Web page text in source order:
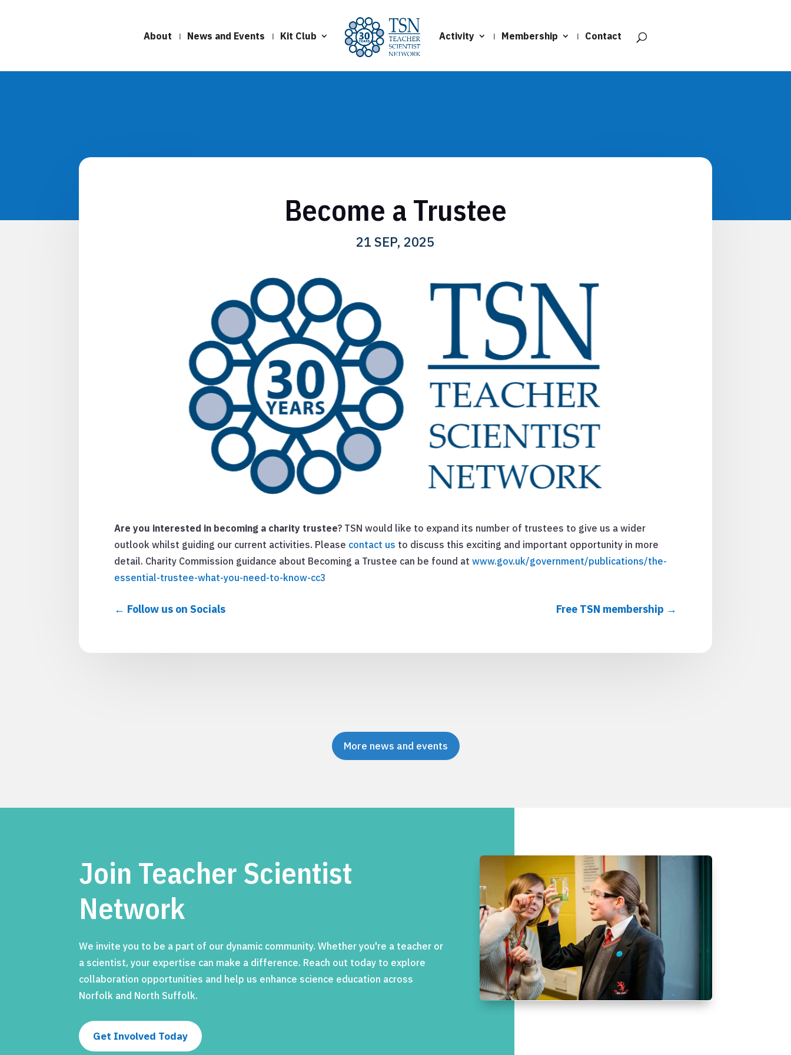
About News and Events Kit Club Activity Membership Contact
Become a Trustee
21 SEP, 2025
Are you interested in becoming a charity trustee? TSN would like to expand its number of trustees to give us a wider
outlook whilst guiding our current activities. Please contact us to discuss this exciting and important opportunity in more
detail. Charity Commission guidance about Becoming a Trustee can be found atwww.gov.uk/government/publications/the-
essential-trustee-what-you-need-to-know-cc3
Free TSN membership
Follow us on Socials
More news and events
Join Teacher Scientist
Network
We invite you to be a part of our dynamic community. Whether you're a teacher or
a scientist, your expertise can make a difference. Reach out today to explore
collaboration opportunities and help us enhance science education across
Norfolk and North Suffolk.
Get Involved Today